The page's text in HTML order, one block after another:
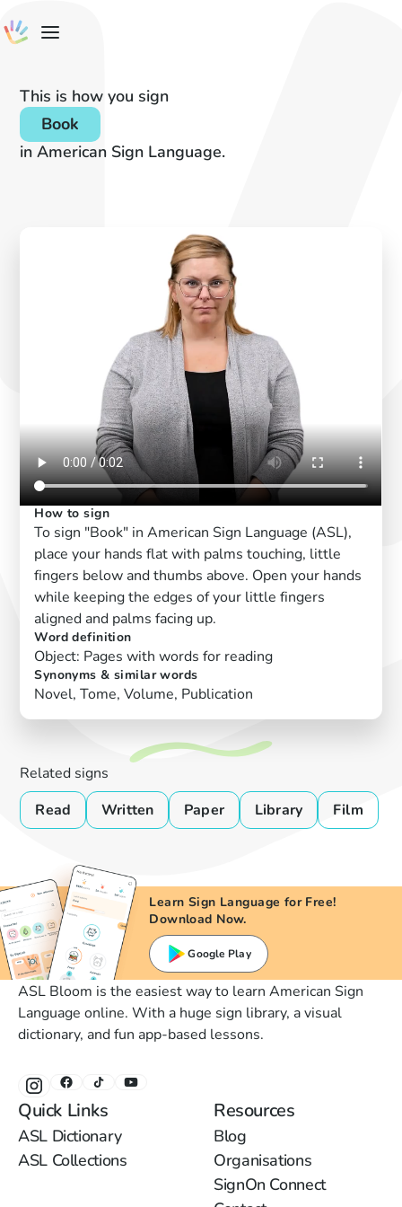
This is how you sign
Book
in American Sign Language.
How to sign
To sign "Book" in American Sign Language (ASL),
place your hands flat with palms touching, little
fingers below and thumbs above. Open your hands
while keeping the edges of your little fingers
aligned and palms facing up.
Word definition
Object: Pages with words for reading
Synonyms & similar words
Novel, Tome, Volume, Publication
Related signs
Read
Written Paper Library Film
Learn Sign Language for Free!
Download Now.
Google Play
ASL Bloom is the easiest way to learn American Sign
Language online. With a huge sign library, a visual
dictionary, and fun app-based lessons.
Quick Links
ASL Dictionary
ASL Collections
Resources
Blog
Organisations
SignOn Connect